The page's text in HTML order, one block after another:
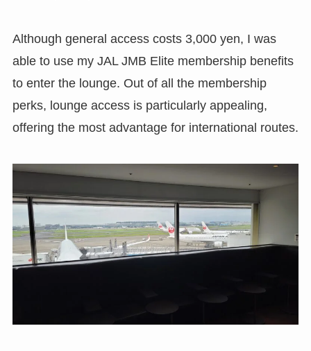
Although general access costs 3,000 yen, I was
able to use my JAL JMB Elite membership benefits
to enter the lounge. Out of all the membership
perks, lounge access is particularly appealing,
offering the most advantage for international routes.